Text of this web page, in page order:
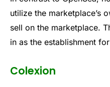
utilize the marketplace’s
sell on the marketplace.
in as the establishment
Colexion